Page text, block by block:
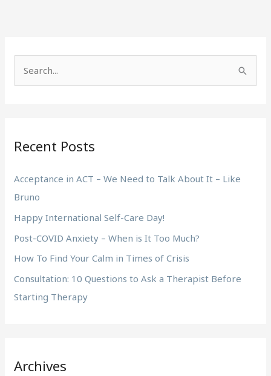
c
f
o
r
:
Recent Posts
Acceptance in ACT – We Need to Talk About It – Like
Bruno
Happy International Self-Care Day!
Post-COVID Anxiety – When is It Too Much?
How To Find Your Calm in Times of Crisis
Consultation: 10 Questions to Ask a Therapist Before
Starting Therapy
Archives